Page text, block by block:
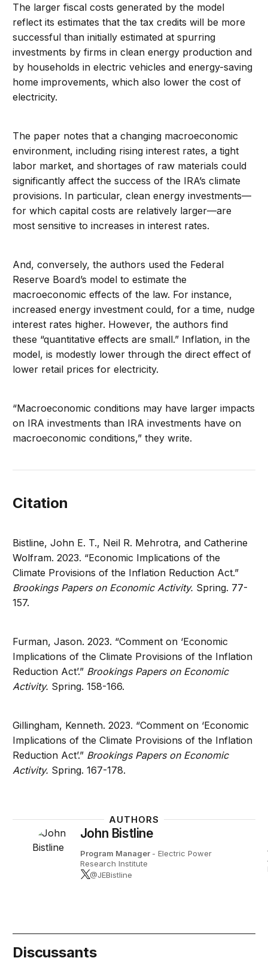
The larger fiscal costs generated by the model
reflect its estimates that the tax credits will be more
successful than initially estimated at spurring
investments by firms in clean energy production and
by households in electric vehicles and energy-saving
home improvements, which also lower the cost of
electricity.
The paper notes that a changing macroeconomic
environment, including rising interest rates, a tight
labor market, and shortages of raw materials could
significantly affect the success of the IRA’s climate
provisions. In particular, clean energy investments—
for which capital costs are relatively larger—are
most sensitive to increases in interest rates.
And, conversely, the authors used the Federal
Reserve Board’s model to estimate the
macroeconomic effects of the law. For instance,
increased energy investment could, for a time, nudge
interest rates higher. However, the authors find
these “quantitative effects are small.” Inflation, in the
model, is modestly lower through the direct effect of
lower retail prices for electricity.
“Macroeconomic conditions may have larger impacts
on IRA investments than IRA investments have on
macroeconomic conditions,” they write.
Citation
Bistline, John E. T., Neil R. Mehrotra, and Catherine
Wolfram. 2023. “Economic Implications of the
Climate Provisions of the Inflation Reduction Act.”
Brookings Papers on Economic Activity. Spring. 77-
157.
Furman, Jason. 2023. “Comment on ‘Economic
Implications of the Climate Provisions of the Inflation
Reduction Act’.” Brookings Papers on Economic
Activity. Spring. 158-166.
Gillingham, Kenneth. 2023. “Comment on ‘Economic
Implications of the Climate Provisions of the Inflation
Reduction Act’.” Brookings Papers on Economic
Activity. Spring. 167-178.
AUTHORS
John Bistline
Program Manager - Electric Power
Research Institute
@JEBistline
Discussants